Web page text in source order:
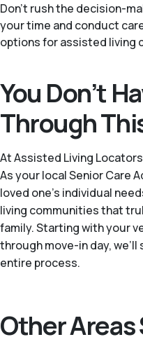
Don’t rush the decision-
your time and conduct
options for assisted living
You Don’t
Through
At Assisted Living
As your local Senior Care
loved one’s individual
living communities that
family. Starting with your
through move-in day,
entire process.
Other Areas